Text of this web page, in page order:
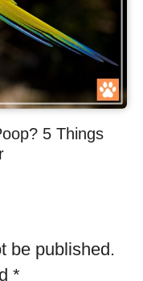
5 Things
be published.
*